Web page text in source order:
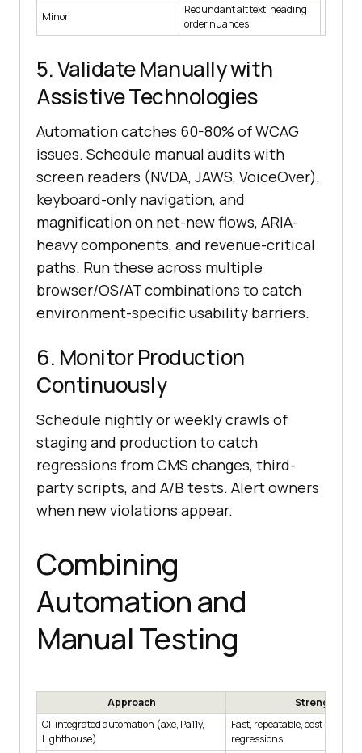
Minor
Redundant alt text, heading
order nuances
5. Validate Manually with
Assistive Technologies
Automation catches 60-80% of WCAG
issues. Schedule manual audits with
screen readers (NVDA, JAWS, VoiceOver),
keyboard-only navigation, and
magnification on net-new flows, ARIA-
heavy components, and revenue-critical
paths. Run these across multiple
browser/OS/AT combinations to catch
environment-specific usability barriers.
6. Monitor Production
Continuously
Schedule nightly or weekly crawls of
staging and production to catch
regressions from CMS changes, third-
party scripts, and A/B tests. Alert owners
when new violations appear.
Combining
Automation and
Manual Testing
Approach
Strengths
CI-integrated automation (axe, Pa11y,
Lighthouse)
Fast, repeatable, cost-
regressions